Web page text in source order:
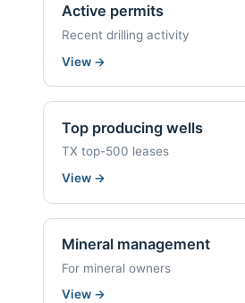
Active permits
Recent drilling activity
View →
Top producing wells
TX top-500 leases
View →
Mineral management
For mineral owners
View →